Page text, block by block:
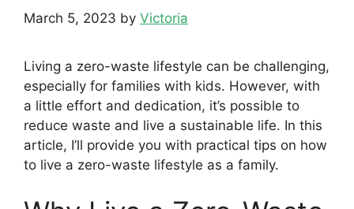
March 5, 2023 by Victoria
Living a zero-waste lifestyle can be challenging,
especially for families with kids. However, with
a little effort and dedication, it’s possible to
reduce waste and live a sustainable life. In this
article, I’ll provide you with practical tips on how
to live a zero-waste lifestyle as a family.